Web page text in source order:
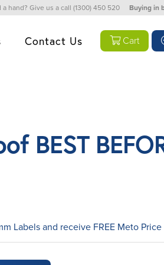
a hand? Give us a call (1300) 450 520 Buying in
Contact Us Cart
BEST
Labels and receive FREE Meto